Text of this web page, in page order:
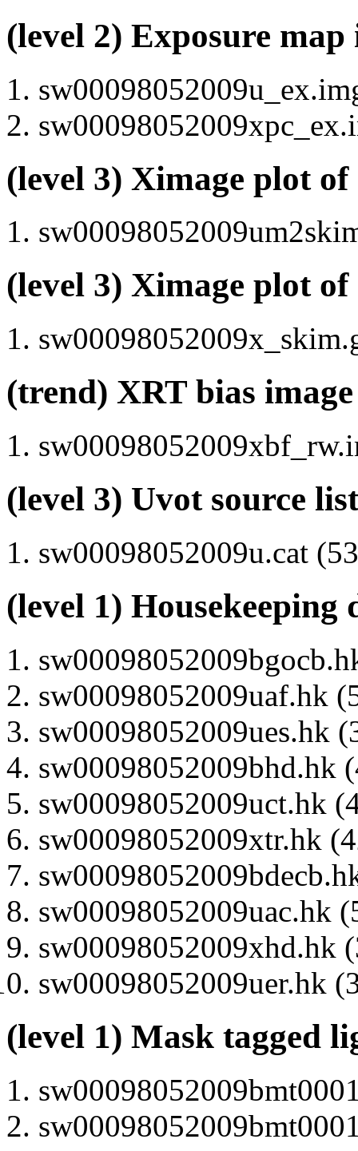
(level 2) Exposure
(level 3) Ximage plot
(level 3) Ximage plot
(trend) XRT bias
(level 3) Uvot source
sw00098052009u.cat
(level 1) Housekeeping
sw00098052009uaf.hk
sw00098052009ues.hk
sw00098052009bhd.hk
sw00098052009uct.hk
sw00098052009xtr.hk
sw00098052009uac.hk
sw00098052009xhd.hk
sw00098052009uer.hk
(level 1) Mask tagged